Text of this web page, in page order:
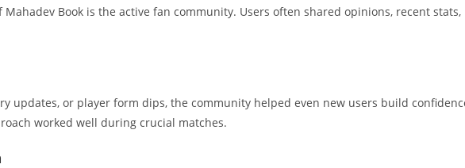
Book is the active fan community. Users often shared opinions, recent stats,
updates, or player form dips, the community helped even new users build
worked well during crucial matches.